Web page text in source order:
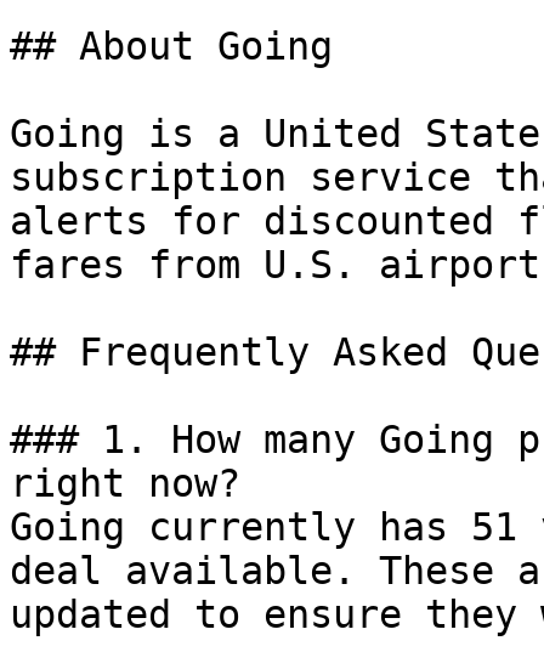
## About Going
Going is a United
subscription service
alerts for discounted
fares from U.S.
## Frequently Asked
### 1. How many Going
right now?
Going currently has 51
deal available. These
updated to ensure